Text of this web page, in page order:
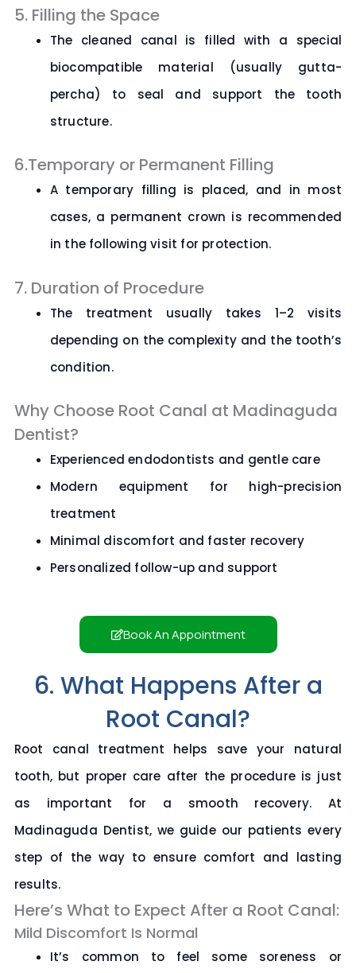
5. Filling the Space
The cleaned canal is filled with a special
biocompatible material (usually gutta-
percha) to seal and support the tooth
structure.
6.Temporary or Permanent Filling
A temporary filling is placed, and in most
cases, a permanent crown is recommended
in the following visit for protection.
7. Duration of Procedure
The treatment usually takes 1–2 visits
depending on the complexity and the tooth’s
condition.
Why Choose Root Canal at Madinaguda
Dentist?
Experienced endodontists and gentle care
Modern equipment for high-precision
treatment
Minimal discomfort and faster recovery
Personalized follow-up and support
Book An Appointment
6. What Happens After a
Root Canal?
Root canal treatment helps save your natural
tooth, but proper care after the procedure is just
as important for a smooth recovery. At
Madinaguda Dentist, we guide our patients every
step of the way to ensure comfort and lasting
results.
Here’s What to Expect After a Root Canal:
Mild Discomfort Is Normal
It’s common to feel some soreness or